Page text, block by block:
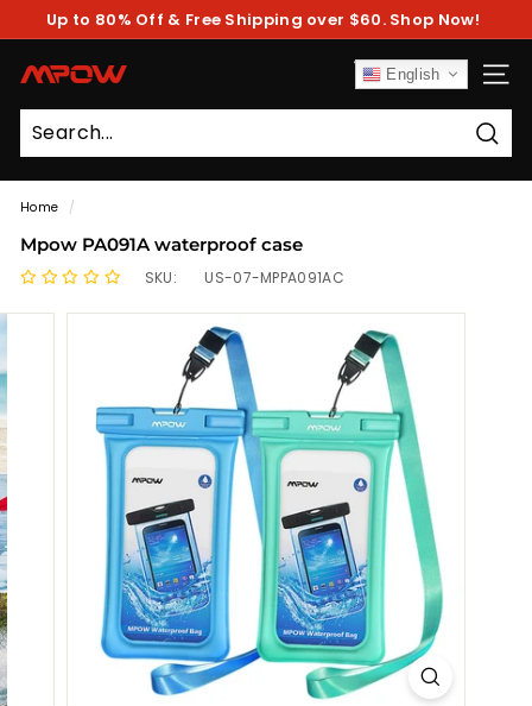
Pause
Up to 80% Off & Free Shipping over $60. Shop Now!
M
P
O
W
English
Home /
Mpow PA091A waterproof case
SKU: US-07-MPPA091AC